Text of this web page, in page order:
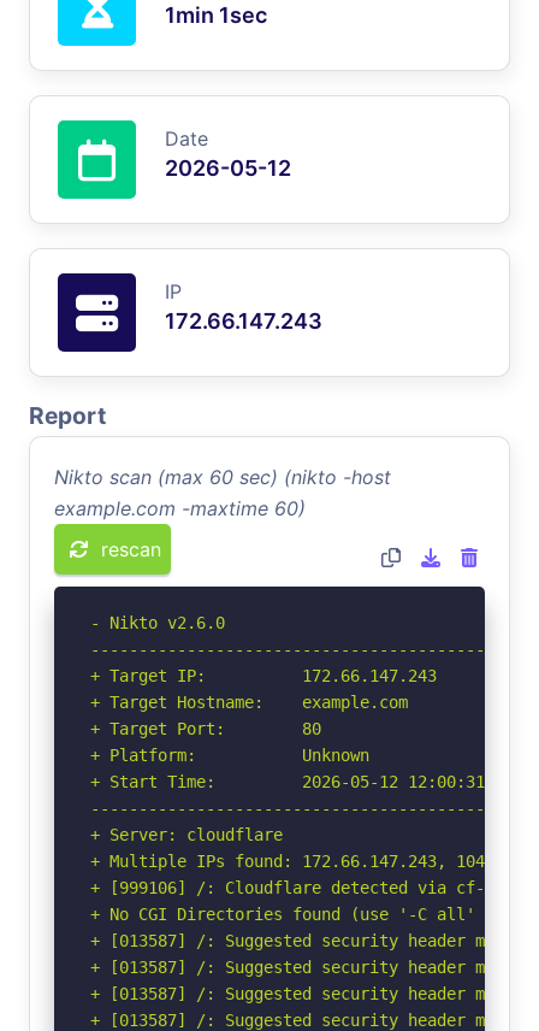
1min 1sec
Date
2026-05-12
IP
172.66.147.243
Report
Nikto scan (max 60 sec) (nikto -host
example.com -maxtime 60)
rescan
- Nikto v2.6.0
+ Target IP:          172.66.147.243
+ Target Hostname:    example.com
+ Target Port:        80
+ Platform:           Unknown
+ Start Time:         2026-05-12 12:00:31
+ Server: cloudflare
+ Multiple IPs found: 172.66.147.243,
+ [999106] /: Cloudflare detected via cf-ray
+ No CGI Directories found (use '-C all' to
+ [013587] /: Suggested security header
+ [013587] /: Suggested security header
+ [013587] /: Suggested security header
+ [013587] /: Suggested security header